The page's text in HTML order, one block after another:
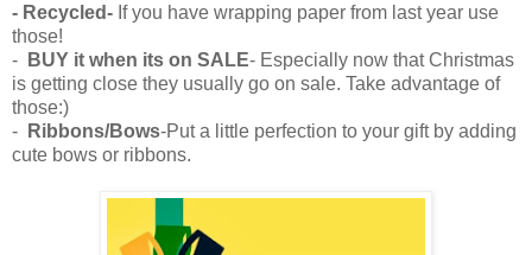
- Recycled- If you have wrapping paper from last year use
those!
-
BUY it when its on SALE- Especially now that Christmas
is getting close they usually go on sale. Take advantage of
those:)
-
Ribbons/Bows-Put a little perfection to your gift by adding
cute bows or ribbons.